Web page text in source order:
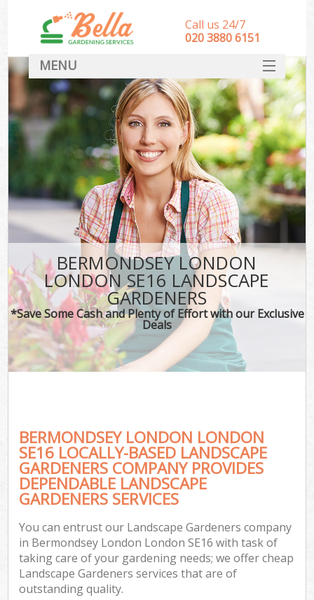
BERMONDSEY LONDON
LONDON SE16 LANDSCAPE
GARDENERS
*Save Some Cash and Plenty of Effort with our Exclusive
Deals
BERMONDSEY LONDON LONDON
SE16 LOCALLY-BASED LANDSCAPE
GARDENERS COMPANY PROVIDES
DEPENDABLE LANDSCAPE
GARDENERS SERVICES
You can entrust our Landscape Gardeners company
in Bermondsey London London SE16 with task of
taking care of your gardening needs; we offer cheap
Landscape Gardeners services that are of
outstanding quality.
Call us 24/7
‎020 3880 6151
MENU
HOME
Landscape Gardeners
SERVICES
DEALS
FAQ
CONTACT